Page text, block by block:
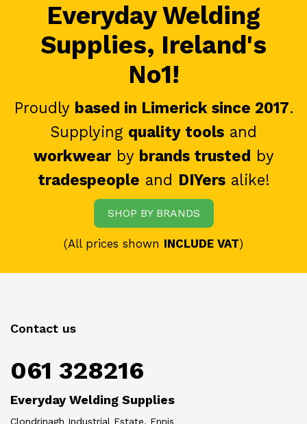
Everyday Welding
Supplies, Ireland's
No1!
Proudly based in Limerick since 2017.
Supplying quality tools and
workwearby brands trusted by
tradespeople and DIYersalike!
SHOP BY BRANDS
(All prices shown INCLUDE VAT)
Contact us
061 328216
Everyday Welding Supplies
Clondrinagh Industrial Estate, Ennis